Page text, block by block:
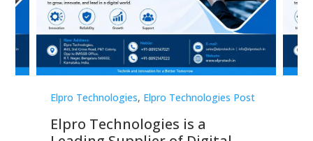
Elpro Technologies, Elpro Technologies Post
Elpro Technologies is a